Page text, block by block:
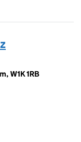
W1K 1RB